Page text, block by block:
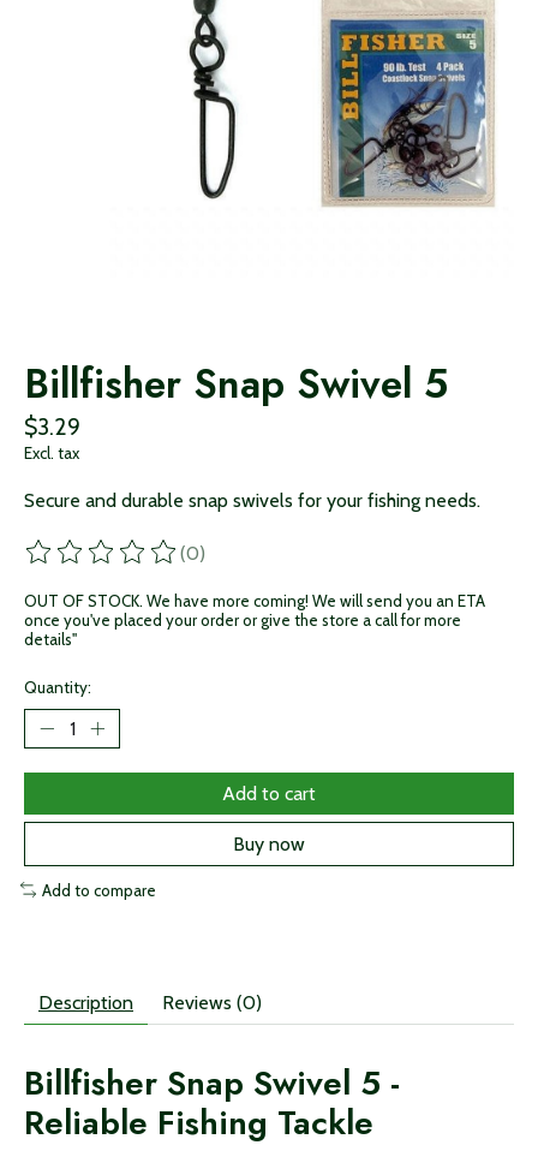
Billfisher Snap Swivel 5
$3.29
Excl. tax
Secure and durable snap swivels for your fishing needs.
The rating of this product is
(0)
OUT OF STOCK. We have more coming! We will send you an ETA
once you've placed your order or give the store a call for more
details"
Quantity:
Add to cart
Buy now
Add to compare
Description Reviews (0)
Billfisher Snap Swivel 5 -
Reliable Fishing Tackle